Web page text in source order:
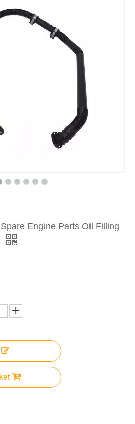
Engine Parts Oil Filling